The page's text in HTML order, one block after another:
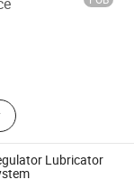
Treatment
Pneumatic
Co., Ltd
Lubricator